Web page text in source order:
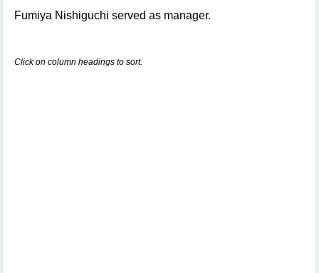
Fumiya Nishiguchi served as manager.
Click on column headings to sort.